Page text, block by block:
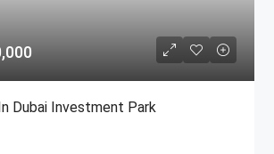
Dubai Investment Park